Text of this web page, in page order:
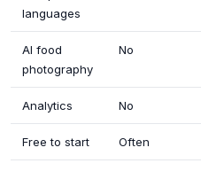
languages
AI food
photography
No
Analytics No
Free to start Often